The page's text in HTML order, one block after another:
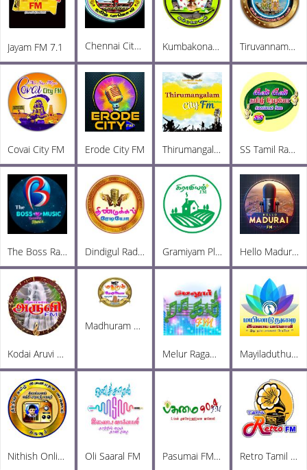
Jayam FM 7.1 Chennai City FM Kumbakonam City FM Tiruvannamalai City FM
Covai City FM Erode City FM Thirumangalam City FM SS Tamil Radio
The Boss Radio Dindigul Radio Gramiyam Plus Hello Madurai FM
Kodai Aruvi FM
Madhuram Radio
Melur Ragam FM Mayiladuthurai Radio
Nithish Online Radio Oli Saaral FM Pasumai FM 90.4 Retro Tamil FM